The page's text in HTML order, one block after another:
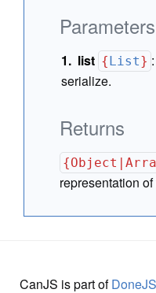
Parameters
list {List}
serialize.
Returns
representation
CanJS is part ofDoneJS